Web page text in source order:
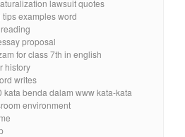
lawsuit quotes
examples word
proposal
for class 7th in english
history
writes
benda dalam www kata-kata
environment